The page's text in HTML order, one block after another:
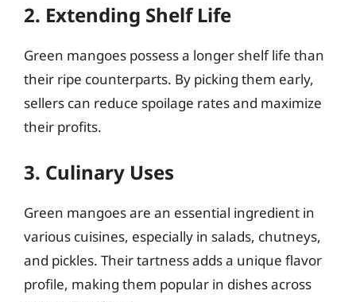
2. Extending Shelf Life
Green mangoes possess a longer shelf life than
their ripe counterparts. By picking them early,
sellers can reduce spoilage rates and maximize
their profits.
3. Culinary Uses
Green mangoes are an essential ingredient in
various cuisines, especially in salads, chutneys,
and pickles. Their tartness adds a unique flavor
profile, making them popular in dishes across